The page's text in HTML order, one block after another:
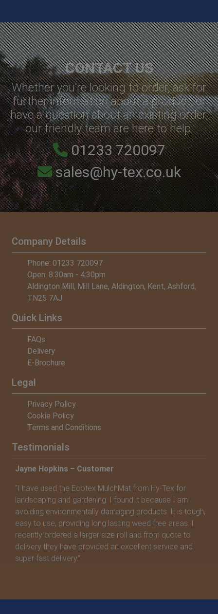
CONTACT US
Whether you’re looking to order, ask for
further information about a product, or
have a question about an existing order,
our friendly team are here to help.
01233 720097
sales@hy-tex.co.uk
Company Details
Phone: 01233 720097
Open: 8:30am - 4:30pm
Aldington Mill, Mill Lane, Aldington, Kent, Ashford,
TN25 7AJ
Quick Links
FAQs
Delivery
E-Brochure
Legal
Privacy Policy
Cookie Policy
Terms and Conditions
Testimonials
Jayne Hopkins – Customer
"I have used the Ecotex MulchMat from Hy-Tex for
landscaping and gardening. I found it because I am
avoiding environmentally damaging products. It is tough,
easy to use, providing long lasting weed free areas. I
recently ordered a larger size roll and from quote to
delivery they have provided an excellent service and
super fast delivery."